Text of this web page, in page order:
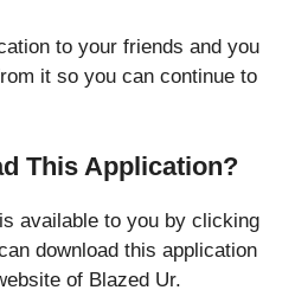
to your friends and you
it so you can continue to
This Application?
available to you by clicking
download this application
of Blazed Ur.